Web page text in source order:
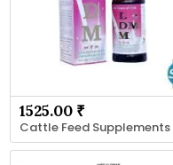
1525.00 ₹